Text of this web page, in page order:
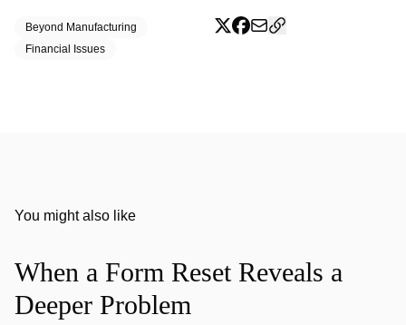
Beyond Manufacturing
Financial Issues
You might also like
When a Form Reset Reveals a
Deeper Problem